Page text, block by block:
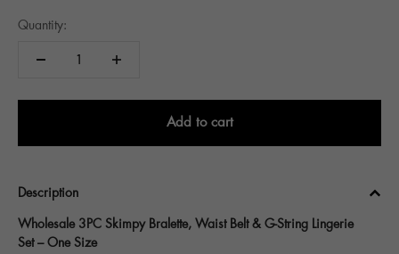
Quantity:
Add to cart
Description
Wholesale 3PC Skimpy Bralette, Waist Belt & G-String Lingerie
Set – One Size